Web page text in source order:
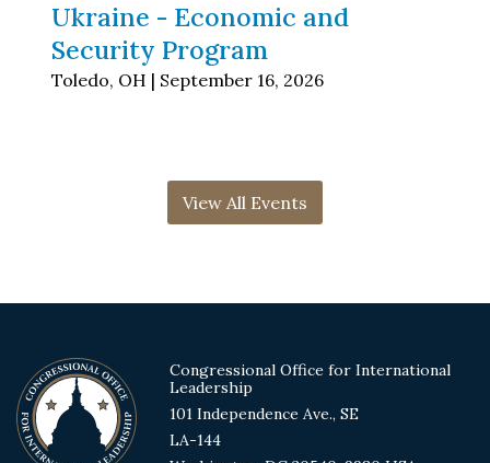
Ukraine - Economic and
Security Program
Toledo, OH | September 16, 2026
View All Events
Congressional Office for International
Leadership
101 Independence Ave., SE
LA-144